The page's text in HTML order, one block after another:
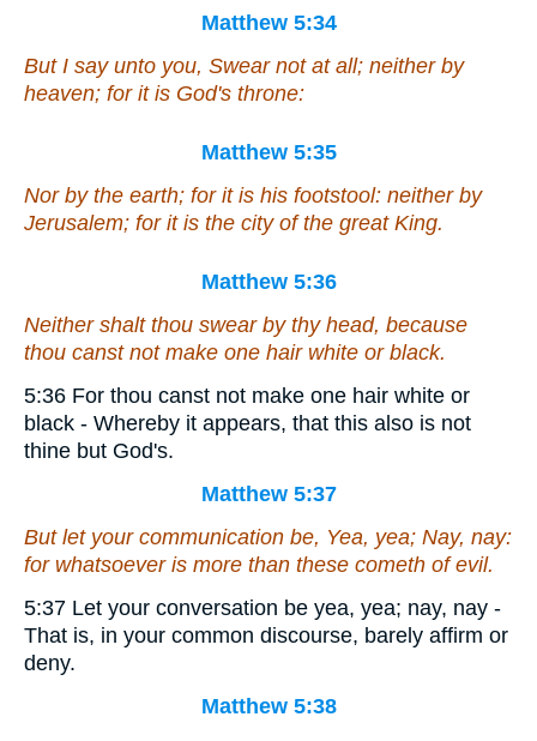
Matthew 5:34
But I say unto you, Swear not at all; neither by
heaven; for it is God's throne:
Matthew 5:35
Nor by the earth; for it is his footstool: neither by
Jerusalem; for it is the city of the great King.
Matthew 5:36
Neither shalt thou swear by thy head, because
thou canst not make one hair white or black.
5:36 For thou canst not make one hair white or
black - Whereby it appears, that this also is not
thine but God's.
Matthew 5:37
But let your communication be, Yea, yea; Nay, nay:
for whatsoever is more than these cometh of evil.
5:37 Let your conversation be yea, yea; nay, nay -
That is, in your common discourse, barely affirm or
deny.
Matthew 5:38